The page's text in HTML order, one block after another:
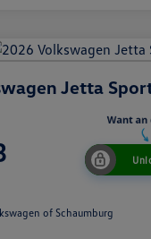
Jetta
of Schaumburg